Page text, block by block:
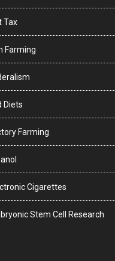
Tax
Farming
Diets
Farming
Cigarettes
Stem Cell Research